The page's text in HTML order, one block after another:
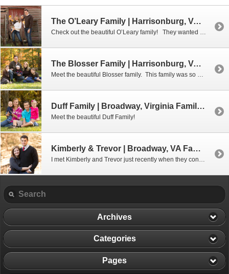
The O’Leary Family | Harrisonburg, VA Family Photographer
The Blosser Family | Harrisonburg, VA Family Photographer
Duff Family | Broadway, Virginia Family Photographer
Meet the beautiful Duff Family!
Kimberly & Trevor | Broadway, VA Family Photographer
Archives
Categories
Pages